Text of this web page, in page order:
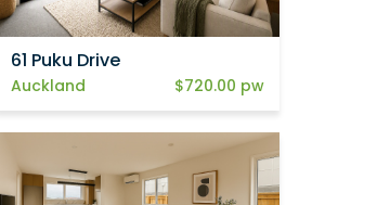
61 Puku Drive
Auckland $720.00 pw